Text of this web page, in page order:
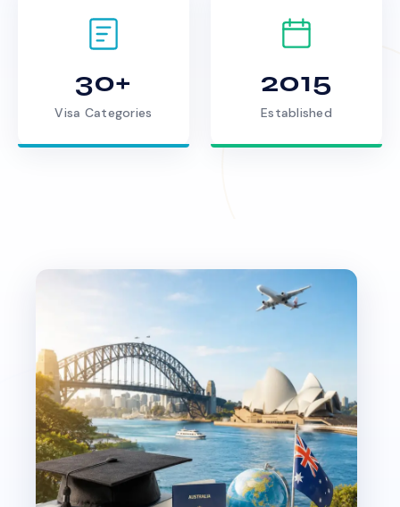
30+
Visa Categories
2015
Established